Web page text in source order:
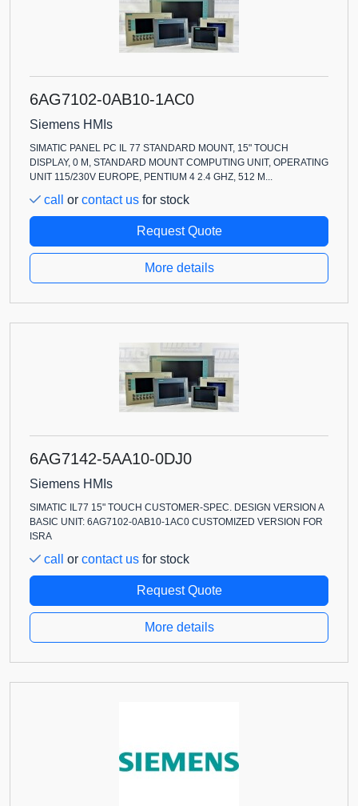
6AG7102-0AB10-1AC0
Siemens HMIs
SIMATIC PANEL PC IL 77 STANDARD MOUNT, 15" TOUCH
DISPLAY, 0 M, STANDARD MOUNT COMPUTING UNIT, OPERATING
UNIT 115/230V EUROPE, PENTIUM 4 2.4 GHZ, 512 M...
call or contact us for stock
Request Quote
More details
6AG7142-5AA10-0DJ0
Siemens HMIs
SIMATIC IL77 15" TOUCH CUSTOMER-SPEC. DESIGN VERSION A
BASIC UNIT: 6AG7102-0AB10-1AC0 CUSTOMIZED VERSION FOR
ISRA
call or contact us for stock
Request Quote
More details